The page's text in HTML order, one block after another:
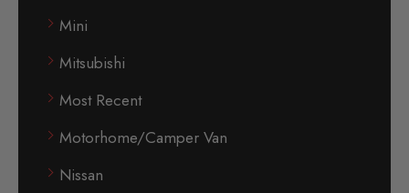
Mini
Mitsubishi
Most Recent
Motorhome/Camper Van
Nissan